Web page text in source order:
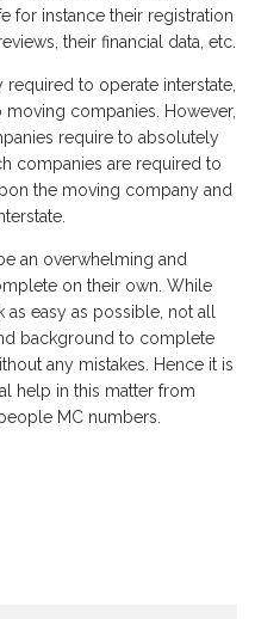
for instance their registration
their financial data, etc.
to operate interstate,
companies. However,
require to absolutely
companies are required to
the moving company and
an overwhelming and
on their own. While
easy as possible, not all
background to complete
any mistakes. Hence it is
help in this matter from
MC numbers.